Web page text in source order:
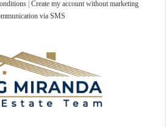
| Create my account without marketing
via SMS